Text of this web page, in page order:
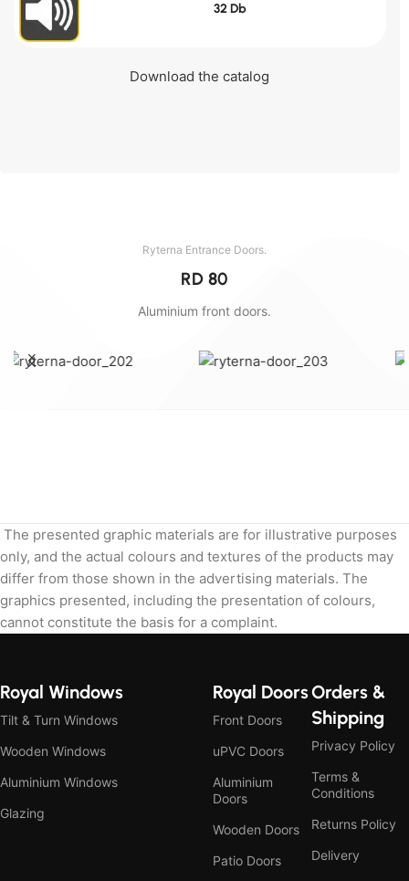
32 Db
Download the catalog
Ryterna Entrance Doors.
RD 80
Aluminium front doors.
The presented graphic materials are for illustrative purposes
only, and the actual colours and textures of the products may
differ from those shown in the advertising materials. The
graphics presented, including the presentation of colours,
cannot constitute the basis for a complaint.
Royal Windows
Tilt & Turn Windows
Wooden Windows
Aluminium Windows
Glazing
Royal Doors
Front Doors
uPVC Doors
Aluminium
Doors
Wooden Doors
Patio Doors
Orders &
Shipping
Privacy Policy
Terms &
Conditions
Returns Policy
Delivery